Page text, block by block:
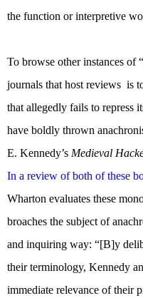
the function or interpretive
To browse other instances of
journals that host reviews is
that allegedly fails to repress
have boldly thrown
E. Kennedy’s Medieval
In a review of both of these
Wharton evaluates these
broaches the subject of
and inquiring way: “[B]y
their terminology, Kennedy
immediate relevance of their